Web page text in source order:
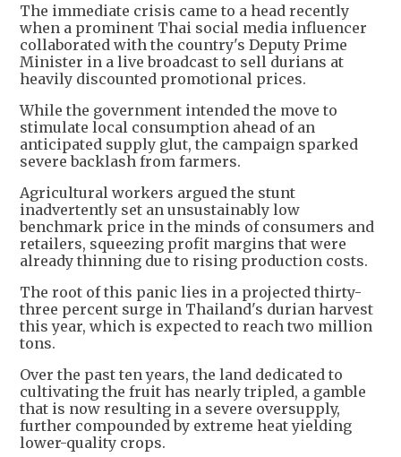
The immediate crisis came to a head recently
when a prominent Thai social media influencer
collaborated with the country's Deputy Prime
Minister in a live broadcast to sell durians at
heavily discounted promotional prices.
While the government intended the move to
stimulate local consumption ahead of an
anticipated supply glut, the campaign sparked
severe backlash from farmers.
Agricultural workers argued the stunt
inadvertently set an unsustainably low
benchmark price in the minds of consumers and
retailers, squeezing profit margins that were
already thinning due to rising production costs.
The root of this panic lies in a projected thirty-
three percent surge in Thailand's durian harvest
this year, which is expected to reach two million
tons.
Over the past ten years, the land dedicated to
cultivating the fruit has nearly tripled, a gamble
that is now resulting in a severe oversupply,
further compounded by extreme heat yielding
lower-quality crops.